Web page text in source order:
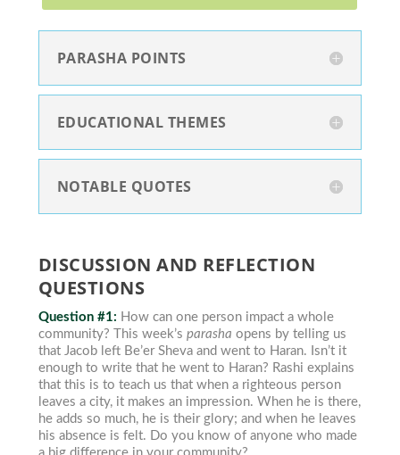
PARASHA POINTS
EDUCATIONAL THEMES
NOTABLE QUOTES
DISCUSSION AND REFLECTION
QUESTIONS
Question #1: How can one person impact a whole
community?
This week’s parasha opens by telling us
that Jacob left Be’er Sheva and went to Haran. Isn’t it
enough to write that he went to Haran? Rashi explains
that this is to teach us that when a righteous person
leaves a city, it makes an impression. When he is there,
he adds so much, he is their glory; and when he leaves
his absence is felt. Do you know of anyone who made